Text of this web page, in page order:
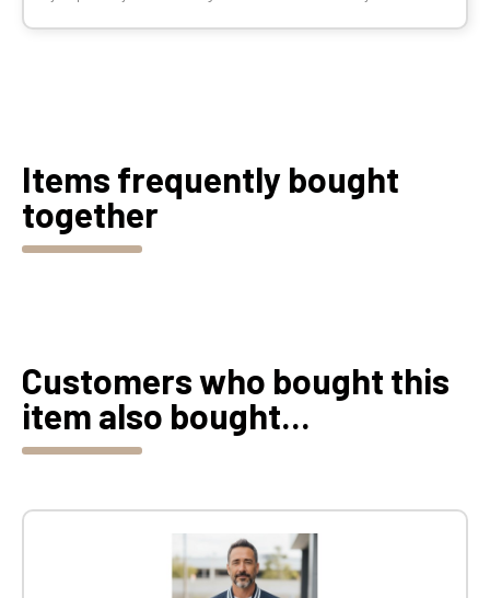
Items frequently bought
together
Customers who bought this
item also bought...